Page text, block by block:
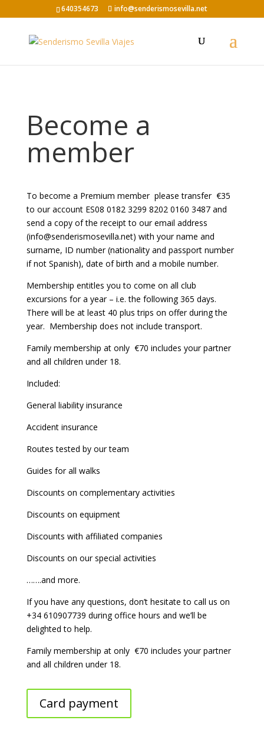
640354673 info@senderismosevilla.net
Become a
member
To become a Premium member please transfer €35
to our account ES08 0182 3299 8202 0160 3487 and
send a copy of the receipt to our email address
(info@senderismosevilla.net) with your name and
surname, ID number (nationality and passport number
if not Spanish), date of birth and a mobile number.
Membership entitles you to come on all club
excursions for a year – i.e. the following 365 days.
There will be at least 40 plus trips on offer during the
year. Membership does not include transport.
Family membership at only €70 includes your partner
and all children under 18.
Included:
General liability insurance
Accident insurance
Routes tested by our team
Guides for all walks
Discounts on complementary activities
Discounts on equipment
Discounts with affiliated companies
Discounts on our special activities
…….and more.
If you have any questions, don’t hesitate to call us on
+34 610907739 during office hours and we’ll be
delighted to help.
Family membership at only €70 includes your partner
and all children under 18.
Card payment